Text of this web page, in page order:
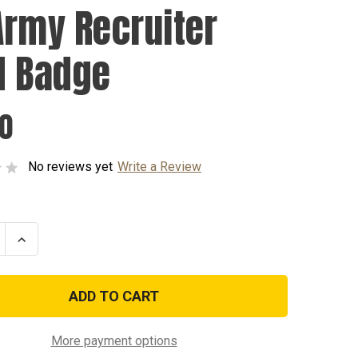
Recruiter
Badge
No reviews yet Write a Review
Increase
Quantity
US
Recruiter
Gold
More payment options